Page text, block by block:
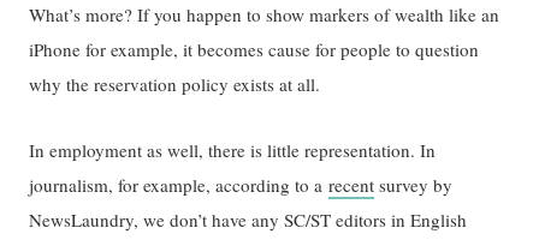
What’s more? If you happen to show markers of wealth like an
iPhone for example, it becomes cause for people to question
why the reservation policy exists at all.
In employment as well, there is little representation. In
journalism, for example, according to arecent survey by
NewsLaundry, we don’t have any SC/ST editors in English